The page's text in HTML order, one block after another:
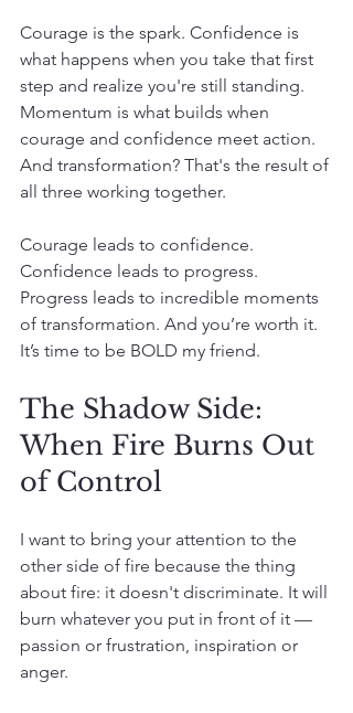
Courage is the spark. Confidence is
what happens when you take that first
step and realize you're still standing.
Momentum is what builds when
courage and confidence meet action.
And transformation? That's the result of
all three working together.
Courage leads to confidence.
Confidence leads to progress.
Progress leads to incredible moments
of transformation. And you’re worth it.
It’s time to be BOLD my friend.
The Shadow Side:
When Fire Burns Out
of Control
I want to bring your attention to the
other side of fire because the thing
about fire: it doesn't discriminate. It will
burn whatever you put in front of it —
passion or frustration, inspiration or
anger.